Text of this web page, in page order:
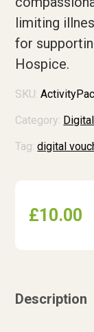
Shop
Contact us
Tell us
limiting
for
Hospice.
SKU:
Category:
Tag:digital
£10.00
Description